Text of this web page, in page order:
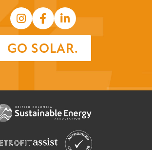
GO SOLAR.